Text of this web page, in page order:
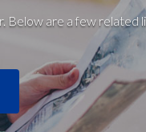
Below are a few related